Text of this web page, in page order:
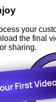
your
the final
sharing.